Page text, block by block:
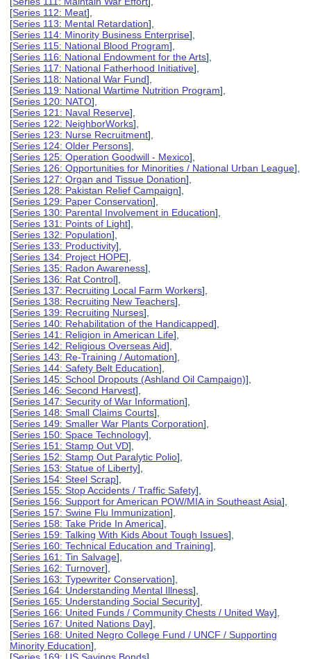
[Series 112: Meat],
[Series 113: Mental Retardation],
[Series 114: Minority Business Enterprise],
[Series 115: National Blood Program],
[Series 116: National Endowment for the Arts],
[Series 117: National Fatherhood Initiative],
[Series 118: National War Fund],
[Series 119: National Wartime Nutrition Program],
[Series 120: NATO],
[Series 121: Naval Reserve],
[Series 122: NeighborWorks],
[Series 123: Nurse Recruitment],
[Series 124: Older Persons],
[Series 125: Operation Goodwill - Mexico],
[Series 126: Opportunities for Minorities / National Urban League],
[Series 127: Organ and Tissue Donation],
[Series 128: Pakistan Relief Campaign],
[Series 129: Paper Conservation],
[Series 130: Parental Involvement in Education],
[Series 131: Points of Light],
[Series 132: Population],
[Series 133: Productivity],
[Series 134: Project HOPE],
[Series 135: Radon Awareness],
[Series 136: Rat Control],
[Series 137: Recruiting Local Farm Workers],
[Series 138: Recruiting New Teachers],
[Series 139: Recruiting Nurses],
[Series 140: Rehabilitation of the Handicapped],
[Series 141: Religion in American Life],
[Series 142: Religious Overseas Aid],
[Series 143: Re-Training / Automation],
[Series 144: Safety Belt Education],
[Series 145: School Dropouts (Ashland Oil Campaign)],
[Series 146: Second Harvest],
[Series 147: Security of War Information],
[Series 148: Small Claims Courts],
[Series 149: Smaller War Plants Corporation],
[Series 150: Space Technology],
[Series 151: Stamp Out VD],
[Series 152: Stamp Out Paralytic Polio],
[Series 153: Statue of Liberty],
[Series 154: Steel Scrap],
[Series 155: Stop Accidents / Traffic Safety],
[Series 156: Support for American POW/MIA in Southeast Asia],
[Series 157: Swine Flu Immunization],
[Series 158: Take Pride In America],
[Series 159: Talking With Kids About Tough Issues],
[Series 160: Technical Education and Training],
[Series 161: Tin Salvage],
[Series 162: Turnover],
[Series 163: Typewriter Conservation],
[Series 164: Understanding Mental Illness],
[Series 165: Understanding Social Security],
[Series 166: United Funds / Community Chests / United Way],
[Series 167: United Nations Day],
[Series 168: United Negro College Fund / UNCF / Supporting
Minority Education],